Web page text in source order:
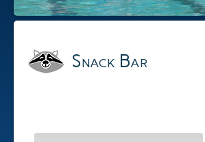
Snack Bar